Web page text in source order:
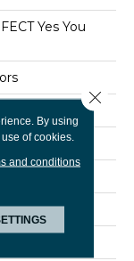
Yes You
By using
of cookies.
and conditions
Close